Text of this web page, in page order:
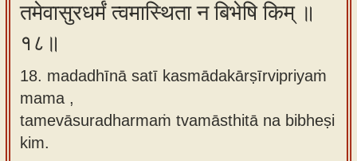
तमेवासुरधर्मं त्वमास्थिता न बिभेषि किम् ॥
१८॥
18. madadhīnā satī kasmādakārṣīrvipriyaṁ
mama ,
tamevāsuradharmaṁ tvamāsthitā na bibheṣi
kim.